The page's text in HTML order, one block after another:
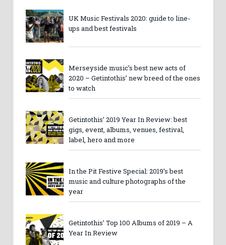
UK Music Festivals 2020: guide to line-
ups and best festivals
Merseyside music’s best new acts of
2020 – Getintothis’ new breed of the ones
to watch
Getintothis’ 2019 Year In Review: best
gigs, event, albums, venues, festival,
label, hero and more
In the Pit Festive Special: 2019’s best
music and culture photographs of the
year
Getintothis’ Top 100 Albums of 2019 – A
Year In Review